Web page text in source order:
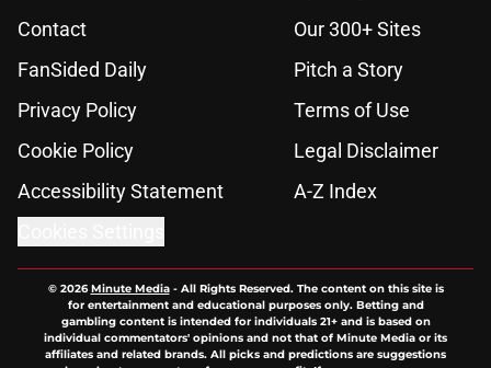
Contact
Our 300+ Sites
FanSided Daily
Pitch a Story
Privacy Policy
Terms of Use
Cookie Policy
Legal Disclaimer
Accessibility Statement
A-Z Index
© 2026Minute Media- All Rights Reserved. The content on this site is
for entertainment and educational purposes only. Betting and
gambling content is intended for individuals 21+ and is based on
individual commentators' opinions and not that of Minute Media or its
affiliates and related brands. All picks and predictions are suggestions